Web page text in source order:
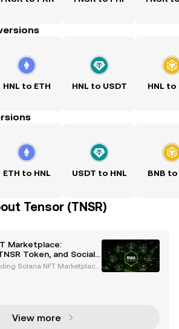
HNL to ETH HNL to USDT HNL to
ETH to HNL USDT to HNL BNB to
Tensor (TNSR)
Marketplace:
Token, and SocialFi
Solana NFT Marketplace
offering cutting-edge tr
View more